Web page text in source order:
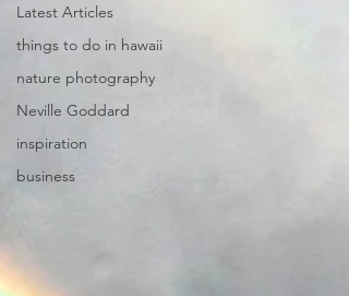
Latest Articles
things to do in hawaii
nature photography
Neville Goddard
inspiration
business